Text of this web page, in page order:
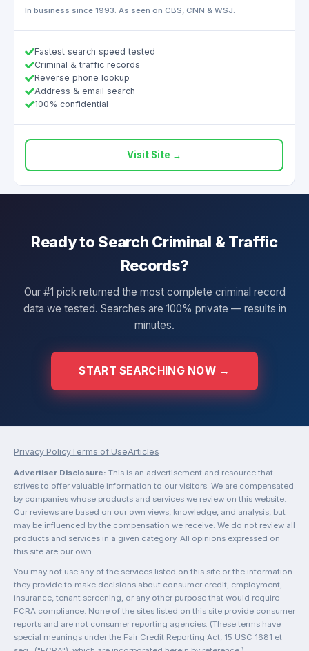
In business since 1993. As seen on CBS, CNN & WSJ.
Fastest search speed tested
Criminal & traffic records
Reverse phone lookup
Address & email search
100% confidential
Visit Site →
Ready to Search Criminal & Traffic
Records?
Our #1 pick returned the most complete criminal record
data we tested. Searches are 100% private — results in
minutes.
START SEARCHING NOW →
Privacy PolicyTerms of UseArticles
Advertiser Disclosure: This is an advertisement and resource that
strives to offer valuable information to our visitors. We are compensated
by companies whose products and services we review on this website.
Our reviews are based on our own views, knowledge, and analysis, but
may be influenced by the compensation we receive. We do not review all
products and services in a given category. All opinions expressed on
this site are our own.
You may not use any of the services listed on this site or the information
they provide to make decisions about consumer credit, employment,
insurance, tenant screening, or any other purpose that would require
FCRA compliance. None of the sites listed on this site provide consumer
reports and are not consumer reporting agencies. (These terms have
special meanings under the Fair Credit Reporting Act, 15 USC 1681 et